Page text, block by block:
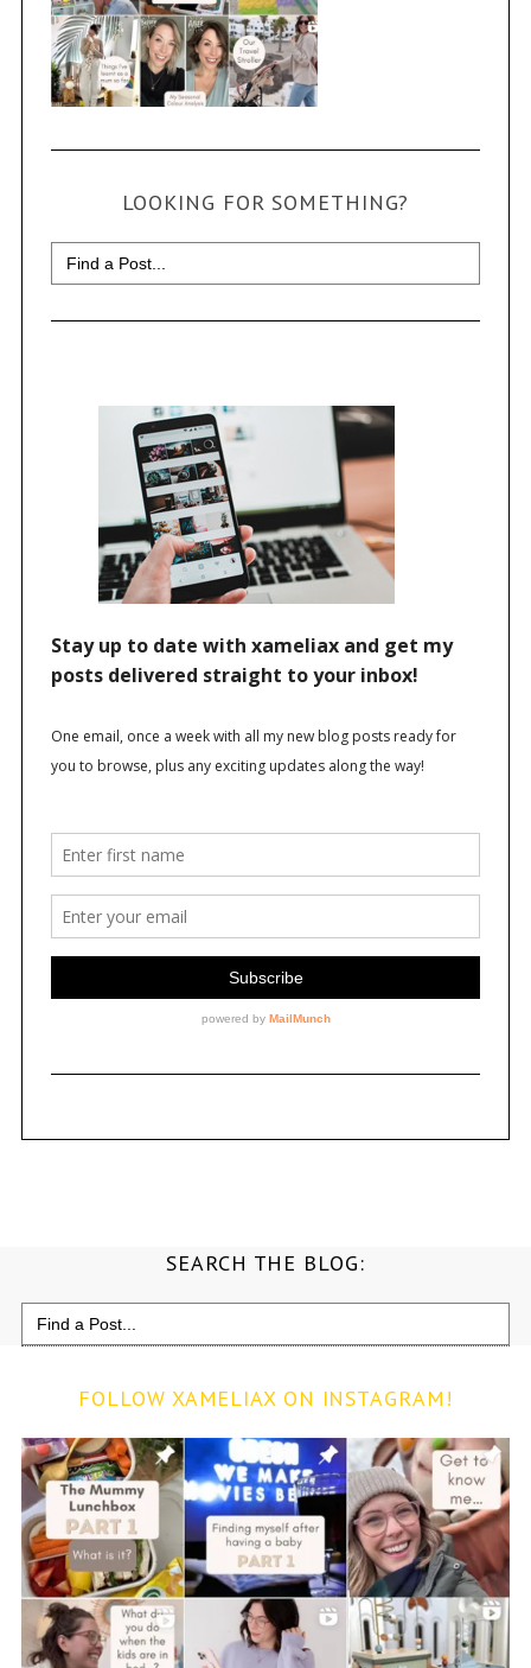
LOOKING FOR SOMETHING?
Search
for:
SEARCH THE BLOG:
Search
for:
FOLLOW XAMELIAX ON INSTAGRAM!